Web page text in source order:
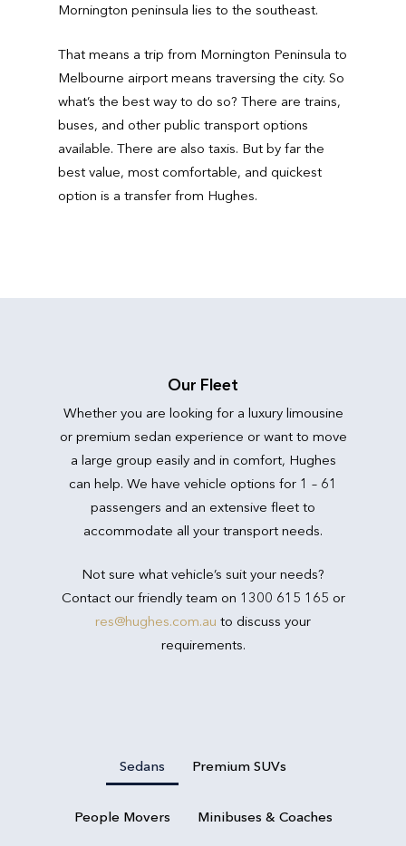
Mornington peninsula lies to the southeast.
That means a trip from Mornington Peninsula to
Melbourne airport means traversing the city. So
what’s the best way to do so? There are trains,
buses, and other public transport options
available. There are also taxis. But by far the
best value, most comfortable, and quickest
option is a transfer from Hughes.
Our Fleet
Whether you are looking for a luxury limousine
or premium sedan experience or want to move
a large group easily and in comfort, Hughes
can help. We have vehicle options for 1 – 61
passengers and an extensive fleet to
accommodate all your transport needs.
Not sure what vehicle’s suit your needs?
Contact our friendly team on 1300 615 165 or
res@hughes.com.au to discuss your
requirements.
Sedans Premium SUVs
People Movers Minibuses & Coaches